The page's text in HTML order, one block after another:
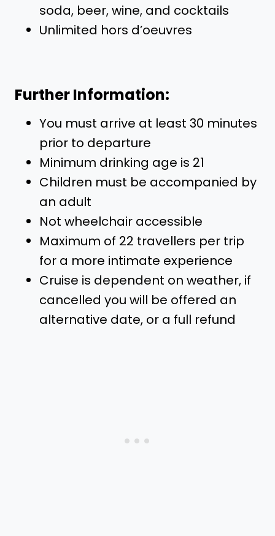
soda, beer, wine, and cocktails
Unlimited hors d’oeuvres
Further Information:
You must arrive at least 30 minutes
prior to departure
Minimum drinking age is 21
Children must be accompanied by
an adult
Not wheelchair accessible
Maximum of 22 travellers per trip
for a more intimate experience
Cruise is dependent on weather, if
cancelled you will be offered an
alternative date, or a full refund